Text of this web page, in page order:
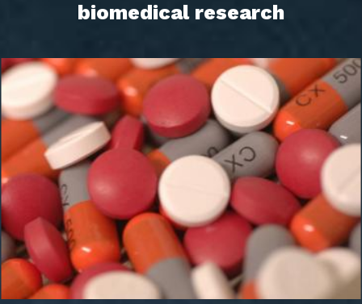
biomedical research